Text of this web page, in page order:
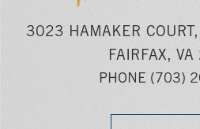
3023 HAMAKER
FAIRFAX,
PHONE (703)